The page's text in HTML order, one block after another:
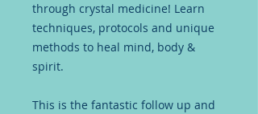
through crystal medicine! Learn
techniques, protocols and unique
methods to heal mind, body &
spirit.
This is the fantastic follow up and